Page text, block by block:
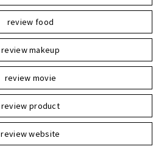
review food
review makeup
review movie
review product
review website